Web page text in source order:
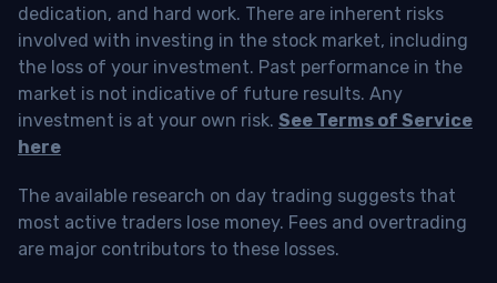
dedication, and hard work. There are inherent risks
involved with investing in the stock market, including
the loss of your investment. Past performance in the
market is not indicative of future results. Any
investment is at your own risk. See Terms of Service
here
The available research on day trading suggests that
most active traders lose money. Fees and overtrading
are major contributors to these losses.